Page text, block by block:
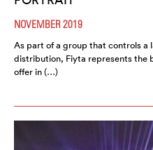
NOVEMBER 2019
As part of a group that controls a
distribution, Fiyta represents the
offer in (…)